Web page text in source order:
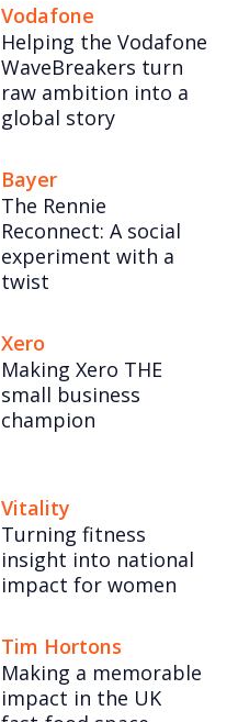
Vodafone
Helping the Vodafone
WaveBreakers turn
raw ambition into a
global story
Bayer
The Rennie
Reconnect: A social
experiment with a
twist
Xero
Making Xero THE
small business
champion
Vitality
Turning fitness
insight into national
impact for women
Tim Hortons
Making a memorable
impact in the UK